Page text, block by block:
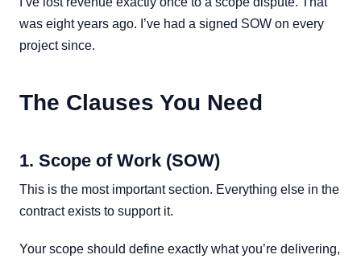
was eight years ago. I’ve had a signed SOW on every
project since.
The Clauses You Need
1. Scope of Work (SOW)
This is the most important section. Everything else in the
contract exists to support it.
Your scope should define exactly what you’re delivering,